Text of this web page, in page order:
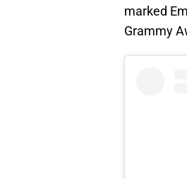
marked
Grammy